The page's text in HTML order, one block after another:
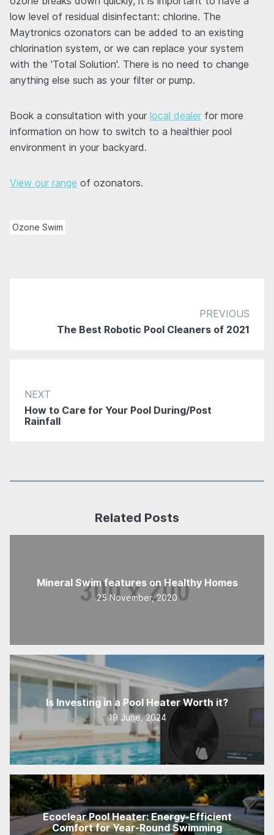
low level of residual disinfectant: chlorine. The
Maytronics ozonators can be added to an existing
chlorination system, or we can replace your system
with the 'Total Solution'. There is no need to change
anything else such as your filter or pump.
Book a consultation with your local dealer for more
information on how to switch to a healthier pool
environment in your backyard.
View our range of ozonators.
Ozone Swim
PREVIOUS
The Best Robotic Pool Cleaners of 2021
NEXT
How to Care for Your Pool During/Post
Rainfall
Related Posts
Mineral Swim features on Healthy Homes
25 November, 2020
Is Investing in a Pool Heater Worth it?
19 June, 2024
Ecoclear Pool Heater: Energy-Efficient
Comfort for Year-Round Swimming